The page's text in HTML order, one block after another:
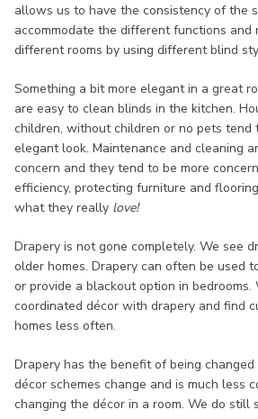
allows us to have the consistency of the
accommodate the different functions and
different rooms by using different blind
Something a bit more elegant in a great
are easy to clean blinds in the kitchen.
children, without children or no pets tend
elegant look. Maintenance and cleaning
concern and they tend to be more
efficiency, protecting furniture and
what they really love!
Drapery is not gone completely. We see
older homes. Drapery can often be used
or provide a blackout option in bedrooms.
coordinated décor with drapery and find
homes less often.
Drapery has the benefit of being
décor schemes change and is much less
changing the décor in a room. We do still